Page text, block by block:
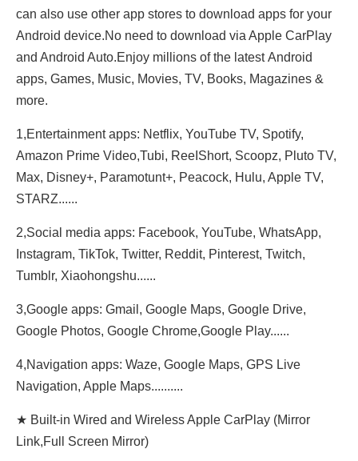
can also use other app stores to download apps for your
Android device.No need to download via Apple CarPlay
and Android Auto.Enjoy millions of the latest Android
apps, Games, Music, Movies, TV, Books, Magazines &
more.
1,Entertainment apps: Netflix, YouTube TV, Spotify,
Amazon Prime Video,Tubi, ReeIShort, Scoopz, Pluto TV,
Max, Disney+, Paramotunt+, Peacock, Hulu, Apple TV,
STARZ......
2,Social media apps: Facebook, YouTube, WhatsApp,
Instagram, TikTok, Twitter, Reddit, Pinterest, Twitch,
Tumblr, Xiaohongshu......
3,Google apps: Gmail, Google Maps, Google Drive,
Google Photos, Google Chrome,Google Play......
4,Navigation apps: Waze, Google Maps, GPS Live
Navigation, Apple Maps..........
★ Built-in Wired and Wireless Apple CarPlay (Mirror
Link,Full Screen Mirror)